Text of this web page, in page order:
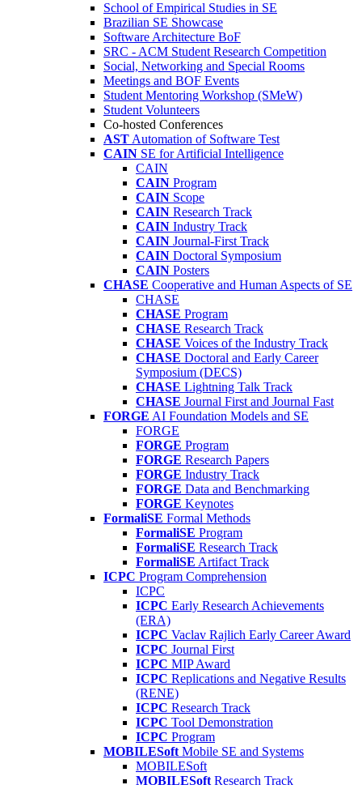
School of Empirical Studies in SE
Brazilian SE Showcase
Software Architecture BoF
SRC - ACM Student Research Competition
Social, Networking and Special Rooms
Meetings and BOF Events
Student Mentoring Workshop (SMeW)
Student Volunteers
Co-hosted Conferences
AST Automation of Software Test
CAIN SE for Artificial Intelligence
CAIN
CAIN Program
CAIN Scope
CAIN Research Track
CAIN Industry Track
CAIN Journal-First Track
CAIN Doctoral Symposium
CAIN Posters
CHASE Cooperative and Human Aspects of SE
CHASE
CHASE Program
CHASE Research Track
CHASE Voices of the Industry Track
CHASE Doctoral and Early Career
Symposium (DECS)
CHASE Lightning Talk Track
CHASE Journal First and Journal Fast
FORGE AI Foundation Models and SE
FORGE
FORGE Program
FORGE Research Papers
FORGE Industry Track
FORGE Data and Benchmarking
FORGE Keynotes
FormaliSE Formal Methods
FormaliSE Program
FormaliSE Research Track
FormaliSE Artifact Track
ICPC Program Comprehension
ICPC
ICPC Early Research Achievements
(ERA)
ICPC Vaclav Rajlich Early Career Award
ICPC Journal First
ICPC MIP Award
ICPC Replications and Negative Results
(RENE)
ICPC Research Track
ICPC Tool Demonstration
ICPC Program
MOBILESoft Mobile SE and Systems
MOBILESoft
MOBILESoft Research Track